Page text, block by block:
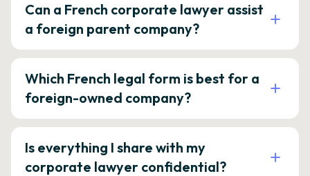
Can a French corporate lawyer assist
a foreign parent company?
Which French legal form is best for a
foreign-owned company?
Is everything I share with my
corporate lawyer confidential?